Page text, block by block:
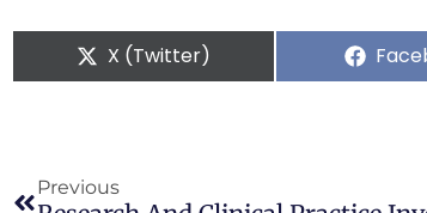
X (Twitter)
Previous